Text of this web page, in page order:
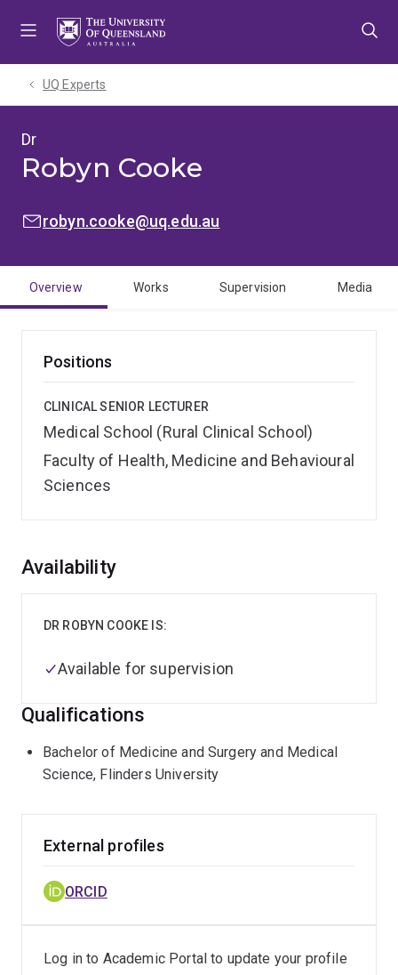
UQ Experts
Dr
Robyn Cooke
EMAIL:robyn.cooke@uq.edu.au
Overview Works Supervision Media
Positions
CLINICAL SENIOR LECTURER
Medical School (Rural Clinical School)
Faculty of Health, Medicine and Behavioural
Sciences
Overview
Availability
DR ROBYN COOKE IS:
Available for supervision
Qualifications
Bachelor of Medicine and Surgery and Medical
Science, Flinders University
External profiles
ORCID
Log in to Academic Portal to update your profile